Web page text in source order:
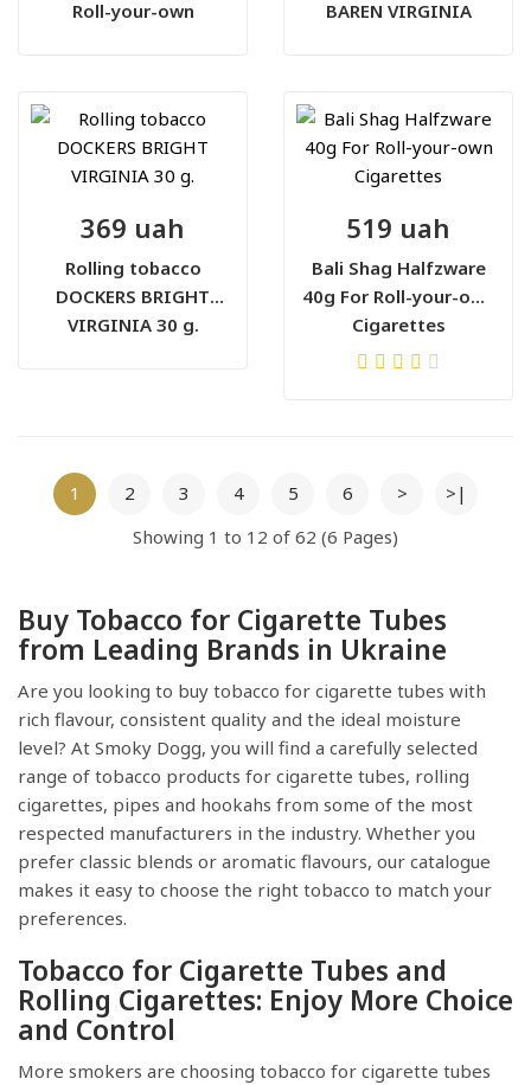
Roll-your-own
BAREN VIRGINIA
369 uah
Rolling tobacco
DOCKERS BRIGHT
VIRGINIA 30 g.
519 uah
Bali Shag Halfzware
40g For Roll-your-own
Cigarettes
1 2 3 4 5 6 >
>|
Showing 1 to 12 of 62 (6 Pages)
Buy Tobacco for Cigarette Tubes
from Leading Brands in Ukraine
Are you looking to buy tobacco for cigarette tubes with
rich flavour, consistent quality and the ideal moisture
level? At Smoky Dogg, you will find a carefully selected
range of tobacco products for cigarette tubes, rolling
cigarettes, pipes and hookahs from some of the most
respected manufacturers in the industry. Whether you
prefer classic blends or aromatic flavours, our catalogue
makes it easy to choose the right tobacco to match your
preferences.
Tobacco for Cigarette Tubes and
Rolling Cigarettes: Enjoy More Choice
and Control
More smokers are choosing tobacco for cigarette tubes